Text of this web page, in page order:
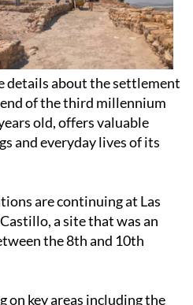
details about the settlement
of the third millennium
old, offers valuable
and everyday lives of its
are continuing at Las
a site that was an
the 8th and 10th
on key areas including the